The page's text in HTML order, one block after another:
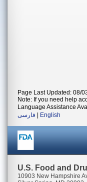
Page Last Updated: 08/
Note: If you need help
Language Assistance
فارسی
English
U.S. Food and
10903 New Hampshire